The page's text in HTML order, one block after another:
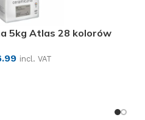
5kg Atlas 28 kolorów
incl. VAT